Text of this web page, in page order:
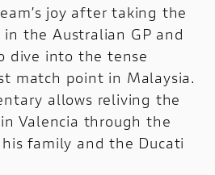
joy after taking the
the Australian GP and
dive into the tense
match point in Malaysia.
allows reliving the
Valencia through the
family and the Ducati